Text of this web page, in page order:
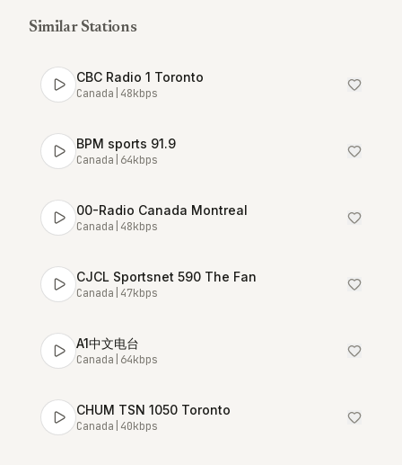
Similar Stations
CBC Radio 1 Toronto
Canada 48kbps
BPM sports 91.9
Canada 64kbps
00-Radio Canada Montreal
Canada 48kbps
CJCL Sportsnet 590 The Fan
Canada 47kbps
A1中文电台
Canada 64kbps
CHUM TSN 1050 Toronto
Canada 40kbps